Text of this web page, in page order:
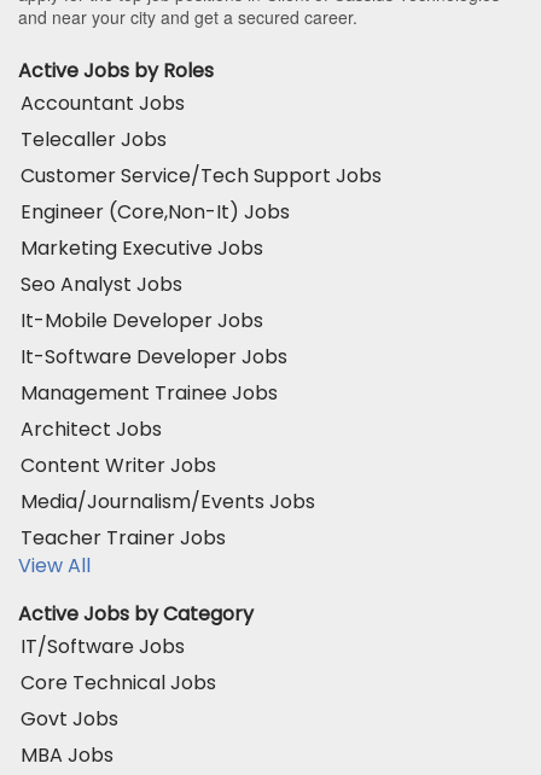
and near your city and get a secured career.
Active Jobs by Roles
Accountant Jobs
Telecaller Jobs
Customer Service/Tech Support Jobs
Engineer (Core,Non-It) Jobs
Marketing Executive Jobs
Seo Analyst Jobs
It-Mobile Developer Jobs
It-Software Developer Jobs
Management Trainee Jobs
Architect Jobs
Content Writer Jobs
Media/Journalism/Events Jobs
Teacher Trainer Jobs
View All
Active Jobs by Category
IT/Software Jobs
Core Technical Jobs
Govt Jobs
MBA Jobs